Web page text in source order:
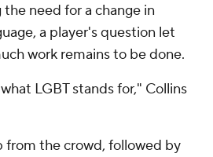
need for a change in
a player's question let
work remains to be done.
LGBT stands for," Collins
from the crowd, followed by